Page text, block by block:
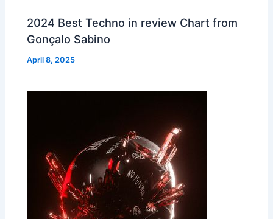
2024 Best Techno in review Chart from
Gonçalo Sabino
April 8, 2025